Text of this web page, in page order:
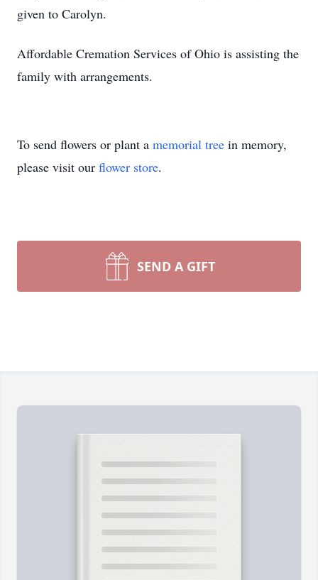
given to Carolyn.
Affordable Cremation Services of Ohio is assisting the
family with arrangements.
To send flowers or plant a memorial tree in memory,
please visit our flower store.
SEND A GIFT